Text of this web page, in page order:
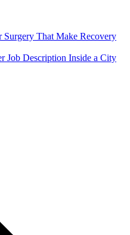
Surgery That Make Recovery
Job Description Inside a City